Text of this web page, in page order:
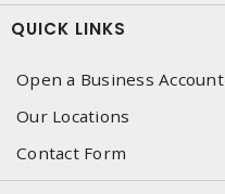
QUICK LINKS
Open a Business Account
Our Locations
Contact Form